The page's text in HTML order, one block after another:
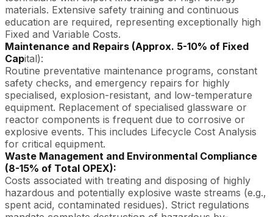
materials. Extensive safety training and continuous
education are required, representing exceptionally high
Fixed and Variable Costs.
Maintenance and Repairs (Approx. 5-10% of Fixed
Capital):
Routine preventative maintenance programs, constant
safety checks, and emergency repairs for highly
specialised, explosion-resistant, and low-temperature
equipment. Replacement of specialised glassware or
reactor components is frequent due to corrosive or
explosive events. This includes Lifecycle Cost Analysis
for critical equipment.
Waste Management and Environmental Compliance
(8-15% of Total OPEX):
Costs associated with treating and disposing of highly
hazardous and potentially explosive waste streams (e.g.,
spent acid, contaminated residues). Strict regulations